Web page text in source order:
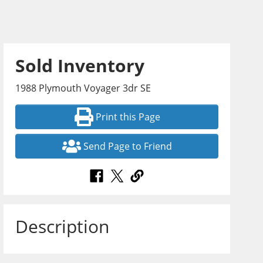
Sold Inventory
1988 Plymouth Voyager 3dr SE
Print this Page
Send Page to Friend
Description